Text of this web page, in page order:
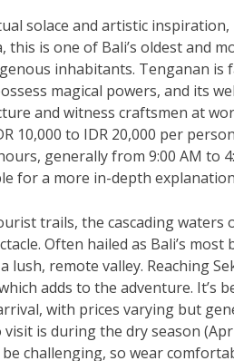
solace and artistic inspiration,
this is one of Bali’s oldest and
inhabitants. Tenganan
magical powers, and its
and witness craftsmen at
10,000 to IDR 20,000 per
generally from 9:00 AM to
for a more in-depth
trails, the cascading waters
Often hailed as Bali’s
lush, remote valley. Reaching
adds to the adventure. It’s
with prices varying but
is during the dry season
challenging, so wear